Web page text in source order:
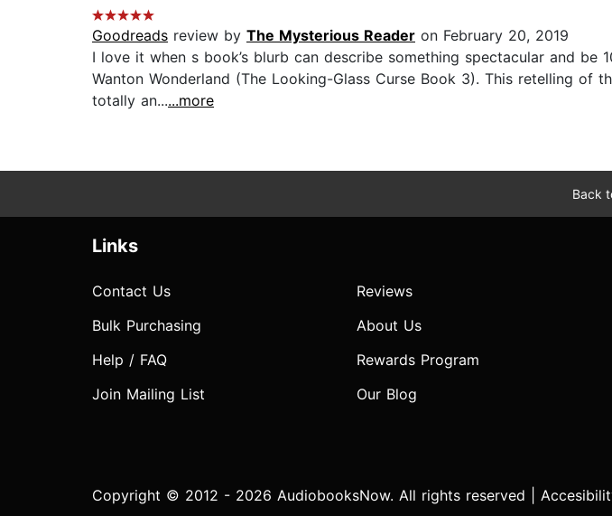
Goodreads review by The Mysterious Reader on February 20, 2019
I love it when s book’s blurb can describe something spectacular and be
Wanton Wonderland (The Looking-Glass Curse Book 3). This retelling
totally an......more
Back
Links
Contact Us
Bulk Purchasing
Help / FAQ
Join Mailing List
Reviews
About Us
Rewards Program
Our Blog
Copyright © 2012 - 2026 AudiobooksNow. All rights reserved |